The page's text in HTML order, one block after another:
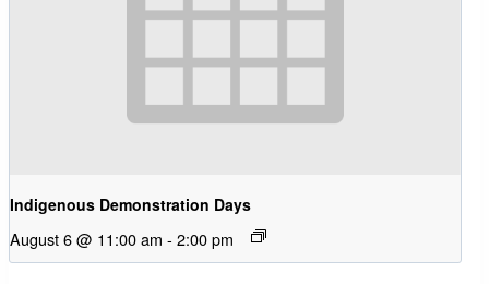
Indigenous Demonstration Days
August 6 @ 11:00 am - 2:00 pm